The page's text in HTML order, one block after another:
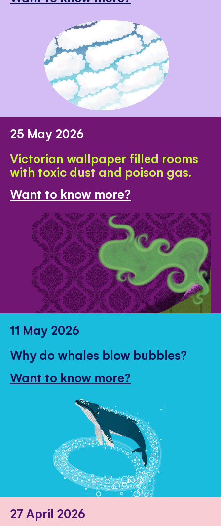
25 May 2026
Victorian wallpaper filled rooms
with toxic dust and poison gas.
Want to know more?
11 May 2026
Why do whales blow bubbles?
Want to know more?
27 April 2026